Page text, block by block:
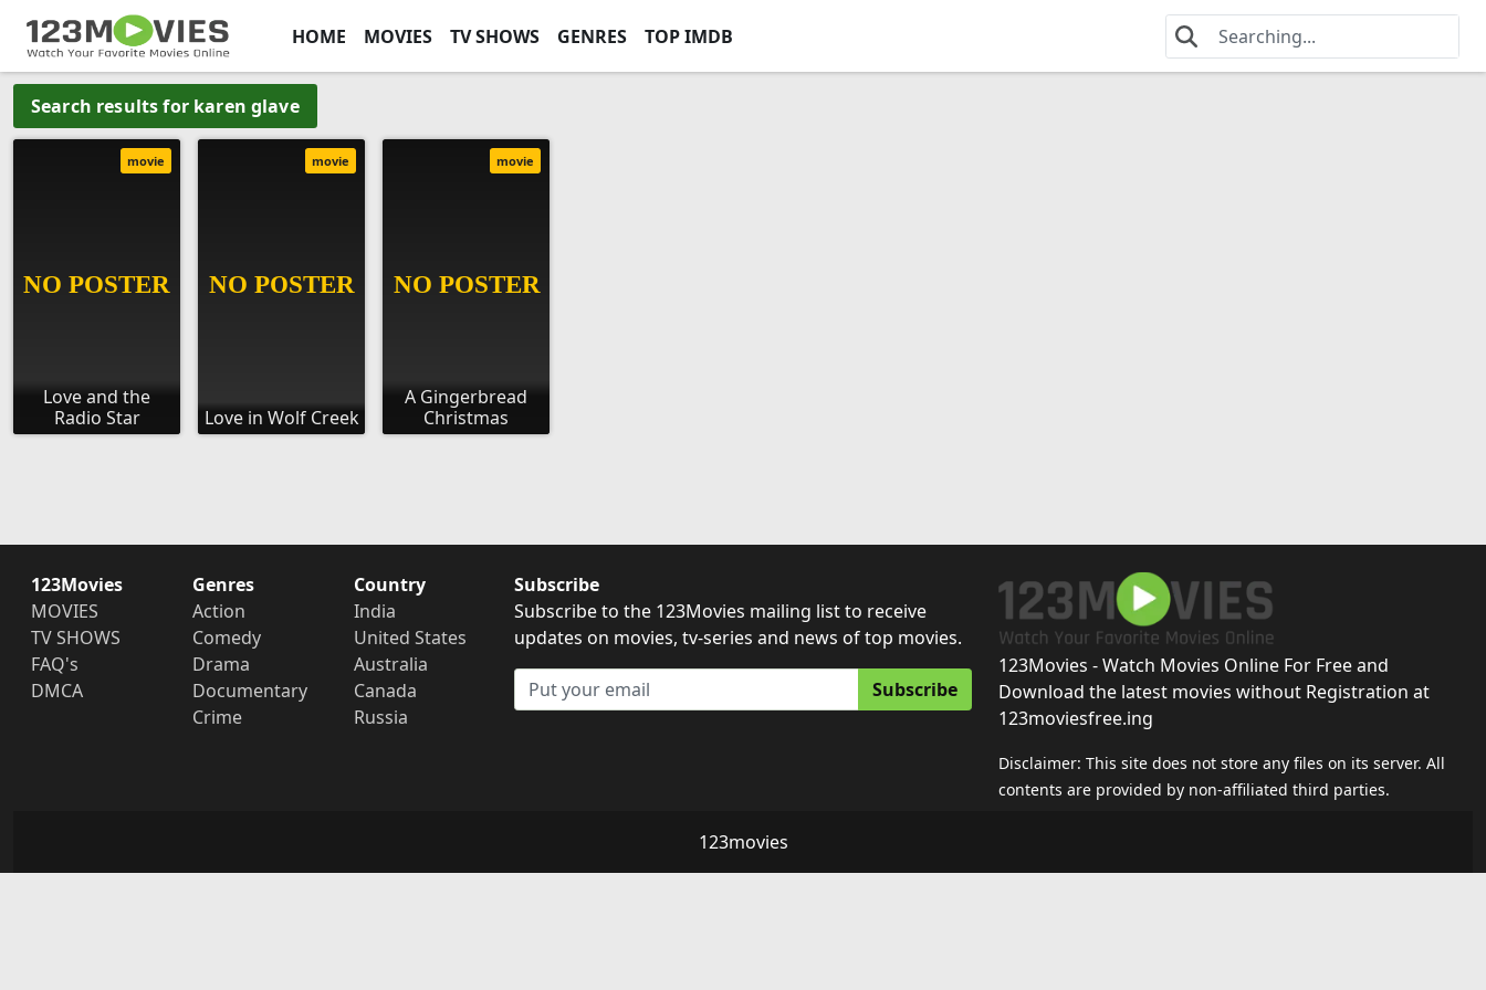
HOME MOVIES TV SHOWS GENRES TOP IMDB
Search results for karen glave
Love and the
Radio Star
movie
Love in Wolf Creek
movie
A Gingerbread
Christmas
movie
123Movies
MOVIES
TV SHOWS
FAQ's
DMCA
Genres
Action
Comedy
Drama
Documentary
Crime
Country
India
United States
Australia
Canada
Russia
Subscribe
Subscribe to the 123Movies mailing list to receive
updates on movies, tv-series and news of top movies.
Subscribe
123Movies - Watch Movies Online For Free and
Download the latest movies without Registration at
123moviesfree.ing
Disclaimer: This site does not store any files on its server. All
contents are provided by non-affiliated third parties.
123movies